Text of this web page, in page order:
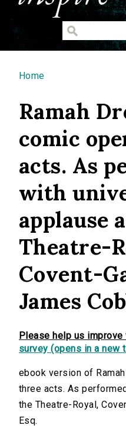
You are here
Home
Ramah
comic
acts. As
with
applause
Theatre-
Covent-
James
Please help us
survey (opens in a new
ebook version of
three acts. As
the Theatre-Royal,
Esq.